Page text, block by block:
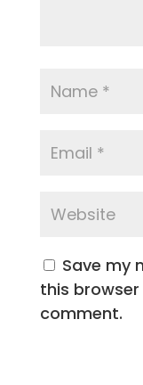
Save my
this
comment.